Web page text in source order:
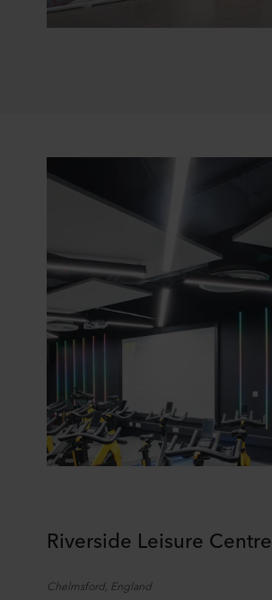
Riverside Leisure Centre
Chelmsford, England